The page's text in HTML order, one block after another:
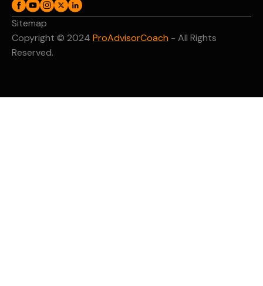
Copyright © 2024 ProAdvisorCoach - All Rights
Reserved.
Sitemap